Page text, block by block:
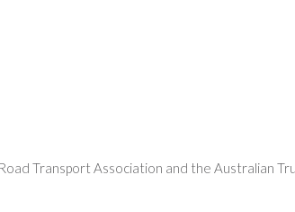
Transport Association and the Australian